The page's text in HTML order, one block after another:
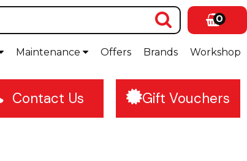
0
Workshop
Brands
Offers
Maintenance
Contact Us Gift Vouchers